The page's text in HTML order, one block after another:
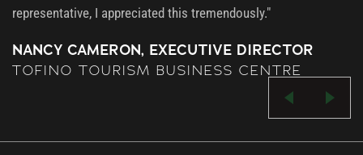
representative, I appreciated this tremendously."
NANCY CAMERON, EXECUTIVE DIRECTOR
TOFINO TOURISM BUSINESS CENTRE